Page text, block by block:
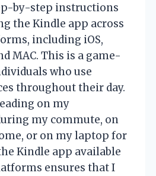
by-step instructions
the Kindle app across
including iOS,
MAC. This is a game-
who use
throughout their day.
on my
my commute, on
or on my laptop for
Kindle app available
ensures that I